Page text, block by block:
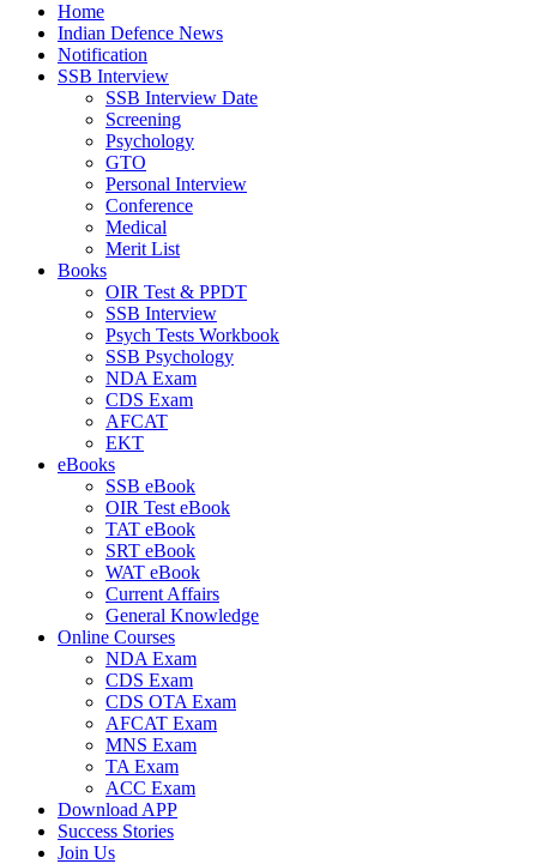
Home
Indian Defence News
Notification
SSB Interview
SSB Interview Date
Screening
Psychology
GTO
Personal Interview
Conference
Medical
Merit List
Books
OIR Test & PPDT
SSB Interview
Psych Tests Workbook
SSB Psychology
NDA Exam
CDS Exam
AFCAT
EKT
eBooks
SSB eBook
OIR Test eBook
TAT eBook
SRT eBook
WAT eBook
Current Affairs
General Knowledge
Online Courses
NDA Exam
CDS Exam
CDS OTA Exam
AFCAT Exam
MNS Exam
TA Exam
ACC Exam
Download APP
Success Stories
Join Us